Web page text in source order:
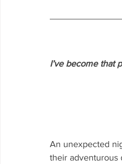
I’ve become that
An unexpected
their adventurous